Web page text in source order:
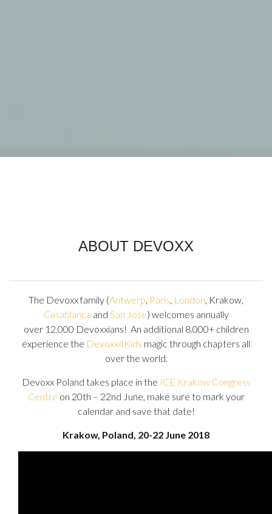
ABOUT DEVOXX
The Devoxx family (Antwerp, Paris, London, Krakow,
Casablanca and San Jose) welcomes annually
over 12.000 Devoxxians! An additional 8.000+ children
experience the Devoxx4Kids magic through chapters all
over the world.
Devoxx Poland takes place in the ICE Krakow Congress
Centre on 20th – 22nd June, make sure to mark your
calendar and save that date!
Krakow, Poland, 20-22 June 2018